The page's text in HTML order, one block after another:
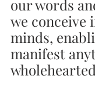
our words
we conceive
minds,
manifest